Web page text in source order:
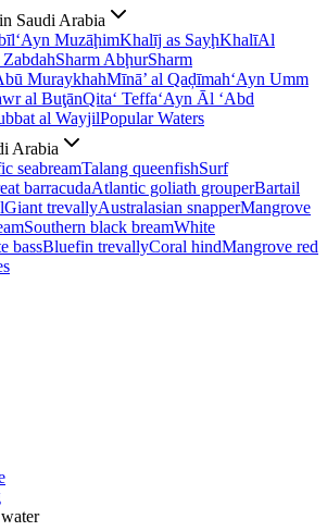
Saudi Arabia
‘Ayn MuzāḩimKhalīj as SayḩKhalīAl
Sharm AbḩurSharm
MuraykhahMīnā’ al Qaḑīmah‘Ayn Umm
al BuţānQita‘ Teffa‘Ayn Āl ‘Abd
al WayjilPopular Waters
Arabia
seabreamTalang queenfishSurf
barracudaAtlantic goliath grouperBartail
Giant trevallyAustralasian snapperMangrove
Southern black breamWhite
bassBluefin trevallyCoral hindMangrove red